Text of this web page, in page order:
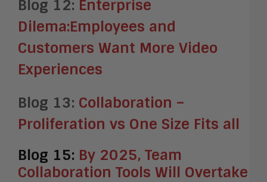
Blog 12: Enterprise
Dilema:Employees and
Customers Want More Video
Experiences
Blog 13: Collaboration –
Proliferation vs One Size Fits all
Blog 15: By 2025, Team
Collaboration Tools Will Overtake